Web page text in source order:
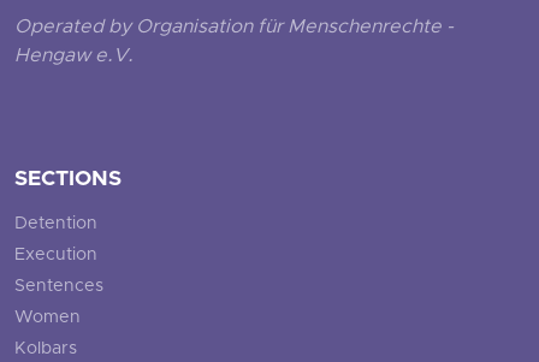
Operated by Organisation für Menschenrechte -
Hengaw e.V.
SECTIONS
Detention
Execution
Sentences
Women
Kolbars